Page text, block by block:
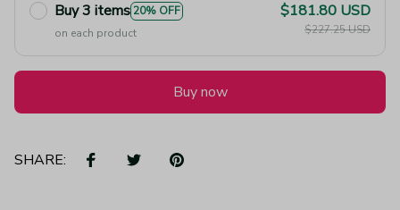
Buy 3 items20% OFF
on each product
$181.80 USD
$227.25 USD
Buy now
SHARE: